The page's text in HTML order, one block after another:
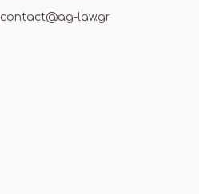
contact@ag-law.gr